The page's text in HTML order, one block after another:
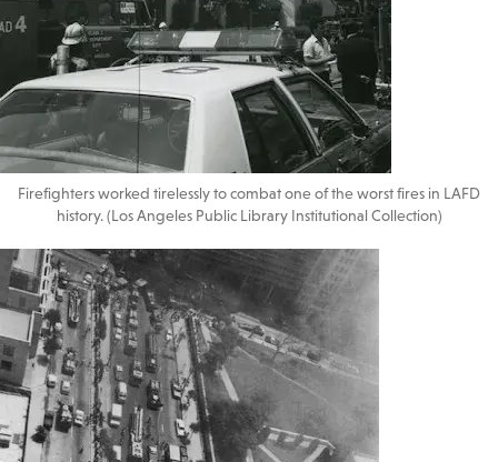
Firefighters worked tirelessly to combat one of the worst fires in LAFD
history. (Los Angeles Public Library Institutional Collection)